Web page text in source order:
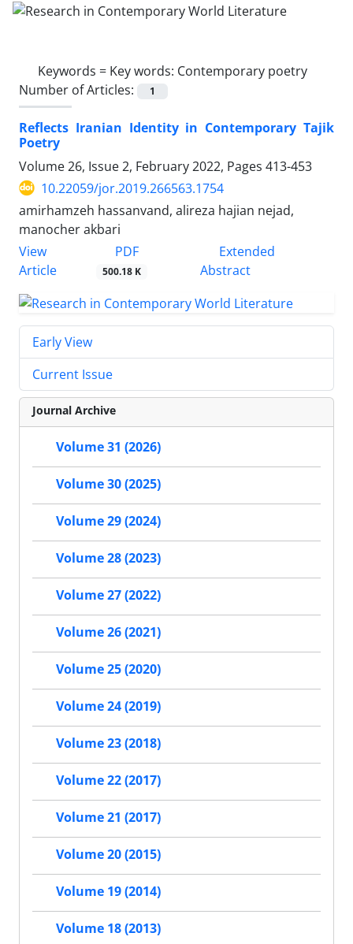
Keywords = Key words: Contemporary poetry
Number of Articles:
1
Reflects Iranian Identity in Contemporary Tajik
Poetry
Volume 26, Issue 2, February 2022, Pages 413-453
10.22059/jor.2019.266563.1754
amirhamzeh hassanvand, alireza hajian nejad,
manocher akbari
View
Article
PDF
500.18 K
Extended
Abstract
Early View
Current Issue
Journal Archive
Volume 31 (2026)
Volume 30 (2025)
Volume 29 (2024)
Volume 28 (2023)
Volume 27 (2022)
Volume 26 (2021)
Volume 25 (2020)
Volume 24 (2019)
Volume 23 (2018)
Volume 22 (2017)
Volume 21 (2017)
Volume 20 (2015)
Volume 19 (2014)
Volume 18 (2013)